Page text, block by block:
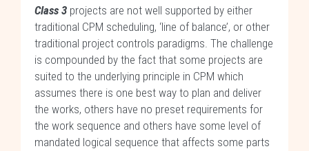
Class 3 projects are not well supported by either
traditional CPM scheduling, ‘line of balance’, or other
traditional project controls paradigms. The challenge
is compounded by the fact that some projects are
suited to the underlying principle in CPM which
assumes there is one best way to plan and deliver
the works, others have no preset requirements for
the work sequence and others have some level of
mandated logical sequence that affects some parts